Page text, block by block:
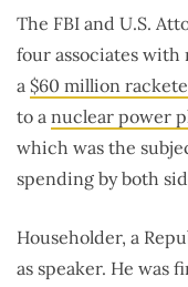
The FBI and U.S.
four associates
a $60 million
to a nuclear power
which was the
spending by both
Householder, a
as speaker. He was